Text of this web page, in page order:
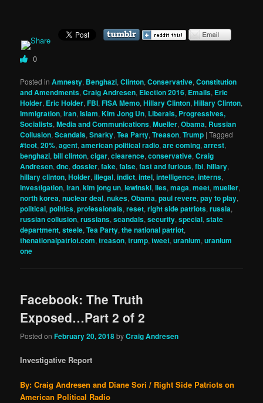
0
Posted in Amnesty, Benghazi,Clinton,Conservative,Constitution
and Amendments,Craig Andresen, Election 2016, Emails, Eric
Holder, Eric Holder,FBI,FISA Memo,Hillary Clinton,Hillary Clinton,
Immigration,iran,Islam,Kim Jong Un, Liberals, Progressives,
Socialists,Media and Communications,Mueller,Obama, Russian
Collusion,Scandals,Snarky,Tea Party,Treason,Trump |Tagged
#tcot,20%,agent,american political radio,are coming,arrest,
benghazi,bill clinton,cigar,clearence,conservative,Craig
Andresen,dnc,dossier,fake,false,fast and furious,fbi,hillary,
hillary clinton,Holder,illegal,indict,intel,intelligence,interns,
investigation,iran,kim jong un,lewinski,lies,maga,meet,mueller,
north korea,nuclear deal,nukes,Obama,paul revere,pay to play,
political,politics,professionals,reset,right side patriots,russia,
russian collusion,russians,scandals,security,special,state
department,steele,Tea Party,the national patriot,
thenationalpatriot.com,treason,trump,tweet,uranium,uranium
one
Facebook: The Truth
Exposed…Part 2 of 2
Posted onFebruary 20, 2018byCraig Andresen
Investigative Report
By: Craig Andresen and Diane Sori / Right Side Patriots on
American Political Radio